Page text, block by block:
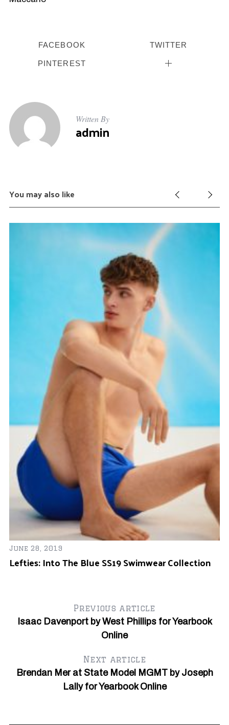
FACEBOOK TWITTER
PINTEREST
Written By
admin
You may also like
June 28, 2019
Lefties: Into The Blue SS19 Swimwear Collection
Previous article
Isaac Davenport by West Phillips for Yearbook
Online
Next article
Brendan Mer at State Model MGMT by Joseph
Lally for Yearbook Online